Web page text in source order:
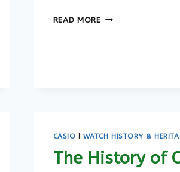
READ MORE3
CASIO |WATCH HISTORY &
The History of